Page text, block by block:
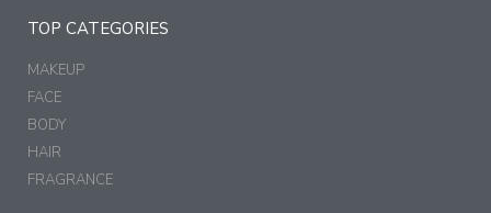
TOP CATEGORIES
MAKEUP
FACE
BODY
HAIR
FRAGRANCE